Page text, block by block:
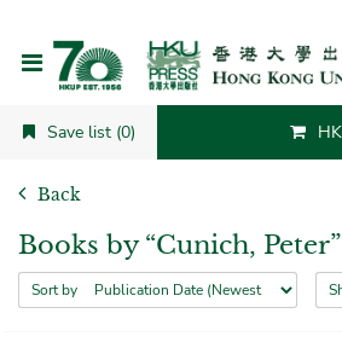
Save list (0)
Back
Books by “Cunich, Peter”
Sort by